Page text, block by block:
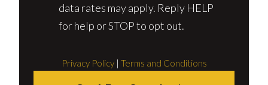
data rates may apply. Reply HELP
for help or STOP to opt out.
Privacy Policy| Terms and Conditions